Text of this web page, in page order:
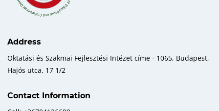
Address
Oktatási és Szakmai Fejlesztési Intézet címe - 1065, Budapest,
Hajós utca, 17 1/2
Contact Information